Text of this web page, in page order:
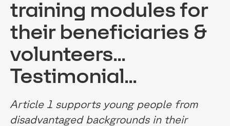
training modules for
their beneficiaries &
volunteers...
Testimonial...
Article 1 supports young people from
disadvantaged backgrounds in their